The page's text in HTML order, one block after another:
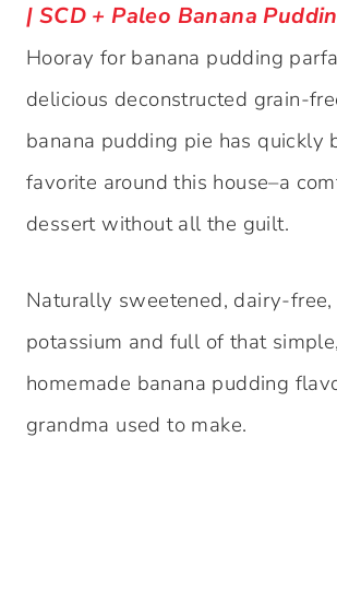
| SCD + Paleo Banana
Hooray for banana pudding
delicious deconstructed grain-
banana pudding pie has quickly
favorite around this house–a
dessert without all the guilt.
Naturally sweetened, dairy-
potassium and full of that
homemade banana pudding
grandma used to make.